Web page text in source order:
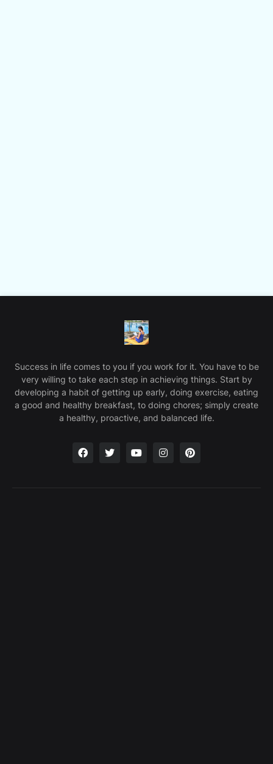
Success in life comes to you if you work for it. You have to be
very willing to take each step in achieving things. Start by
developing a habit of getting up early, doing exercise, eating
a good and healthy breakfast, to doing chores; simply create
a healthy, proactive, and balanced life.